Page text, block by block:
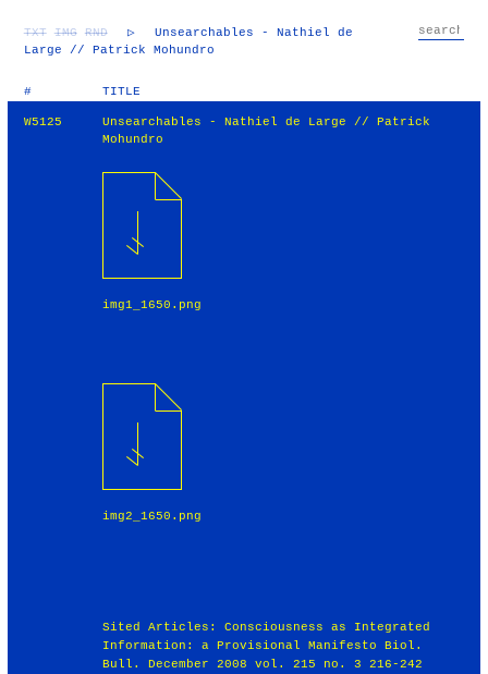
TXT IMG RND ▷
Unsearchables - Nathiel de
Large // Patrick Mohundro
# TITLE
W5125
Unsearchables - Nathiel de Large // Patrick
Mohundro
img1_1650.png
img2_1650.png
Sited Articles: Consciousness as Integrated
Information: a Provisional Manifesto Biol.
Bull. December 2008 vol. 215 no. 3 216-242